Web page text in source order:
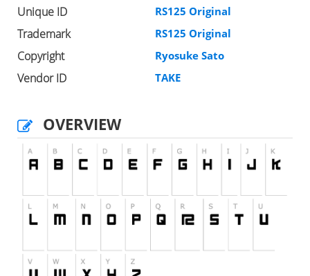
Unique ID RS125 Original
Trademark RS125 Original
Copyright Ryosuke Sato
Vendor ID TAKE
OVERVIEW